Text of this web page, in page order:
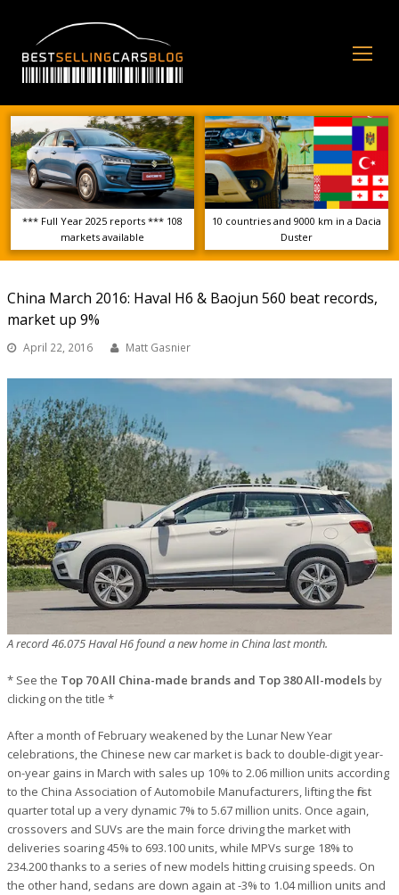
*** Full Year 2025 reports *** 108
markets available
10 countries and 9000 km in a Dacia
Duster
China March 2016: Haval H6 & Baojun 560 beat records,
market up 9%
April 22, 2016 Matt Gasnier
A record 46.075 Haval H6 found a new home in China last month.
* See the Top 70 All China-made brands and Top 380 All-modelsby
clicking on the title *
After a month of February weakened by the Lunar New Year
celebrations, the Chinese new car market is back to double-digit year-
on-year gains in March with sales up 10% to 2.06 million units according
to the China Association of Automobile Manufacturers, lifting the first
quarter total up a very dynamic 7% to 5.67 million units. Once again,
crossovers and SUVs are the main force driving the market with
deliveries soaring 45% to 693.100 units, while MPVs surge 18% to
234.200 thanks to a series of new models hitting cruising speeds. On
the other hand, sedans are down again at -3% to 1.04 million units and